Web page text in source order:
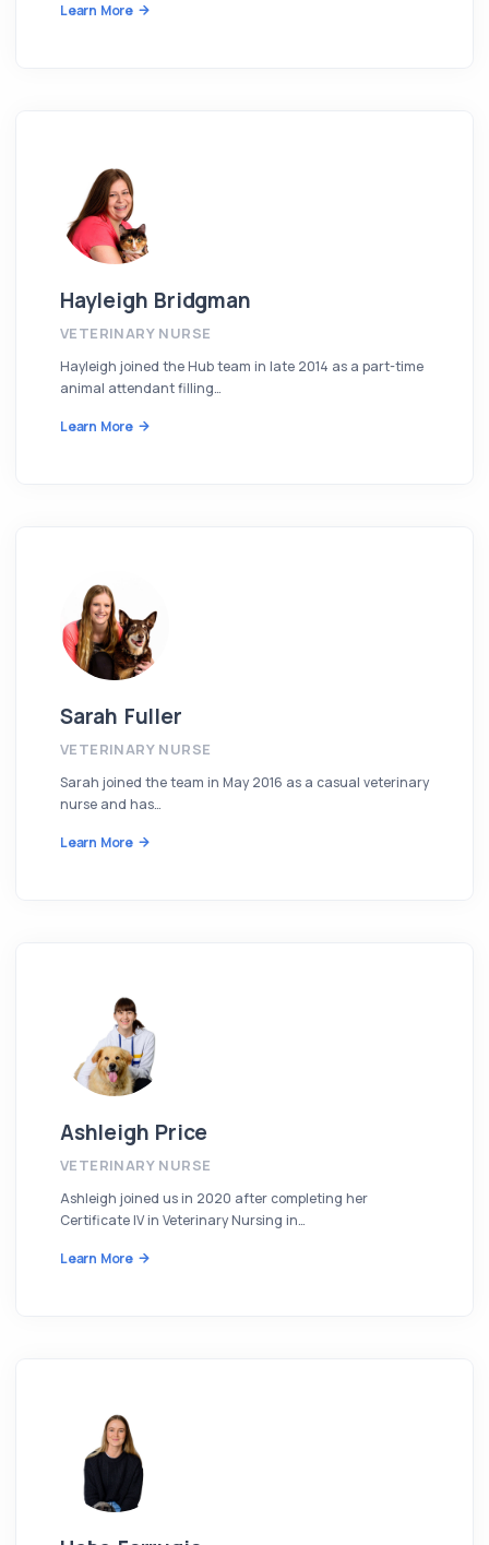
Learn More
Hayleigh Bridgman
VETERINARY NURSE
Hayleigh joined the Hub team in late 2014 as a part-time
animal attendant filling…
Learn More
Sarah Fuller
VETERINARY NURSE
Sarah joined the team in May 2016 as a casual veterinary
nurse and has…
Learn More
Ashleigh Price
VETERINARY NURSE
Ashleigh joined us in 2020 after completing her
Certificate IV in Veterinary Nursing in…
Learn More